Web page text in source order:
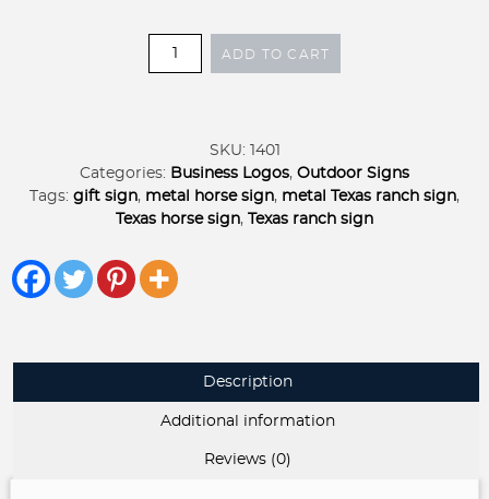
Metal
personalized,
round
Texas
quantity
ADD TO CART
SKU:
1401
Categories: Business Logos, Outdoor Signs
Tags: gift sign, metal horse sign, metal Texas ranch sign,
Texas horse sign, Texas ranch sign
Description
Additional information
Reviews (0)